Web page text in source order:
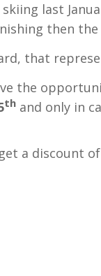
last
then
that
the
thand only in
a discount of